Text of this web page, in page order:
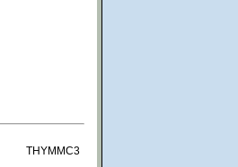
THYMMC3